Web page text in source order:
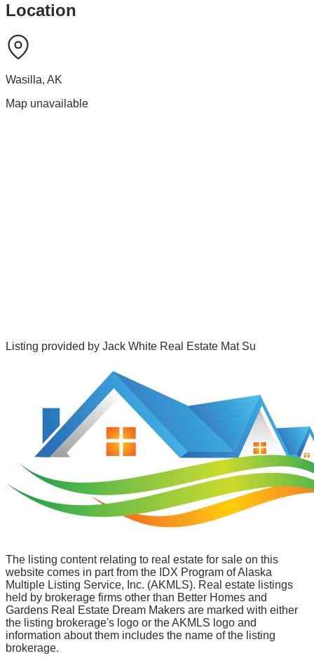
Location
Wasilla, AK
Map unavailable
Listing provided by Jack White Real Estate Mat Su
The listing content relating to real estate for sale on this
website comes in part from the IDX Program of Alaska
Multiple Listing Service, Inc. (AKMLS). Real estate listings
held by brokerage firms other than Better Homes and
Gardens Real Estate Dream Makers are marked with either
the listing brokerage's logo or the AKMLS logo and
information about them includes the name of the listing
brokerage.